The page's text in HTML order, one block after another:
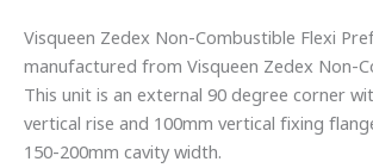
Visqueen Zedex Non-Combustible Flexi
manufactured from Visqueen Zedex Non-
This unit is an external 90 degree corner
vertical rise and 100mm vertical fixing
150-200mm cavity width.